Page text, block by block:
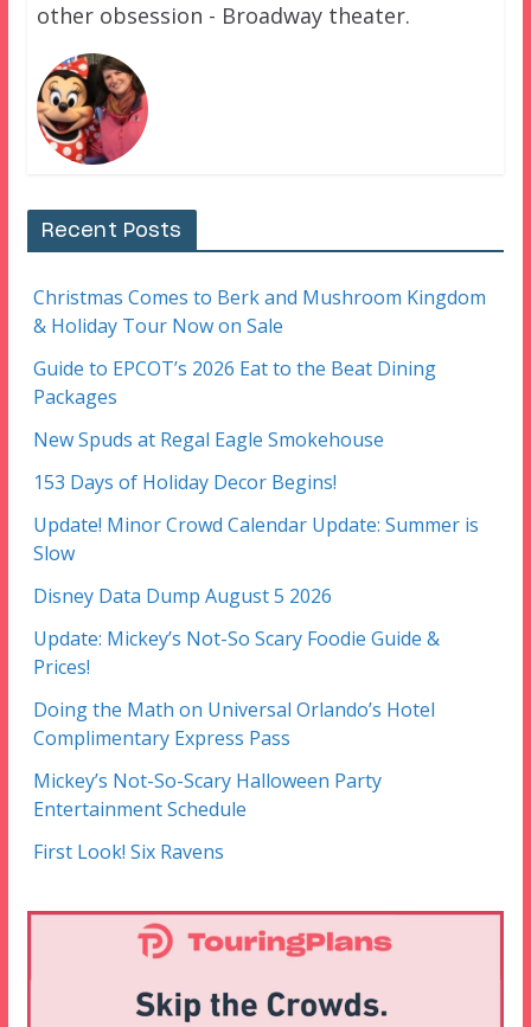
other obsession - Broadway theater.
Recent Posts
Christmas Comes to Berk and Mushroom Kingdom
& Holiday Tour Now on Sale
Guide to EPCOT’s 2026 Eat to the Beat Dining
Packages
New Spuds at Regal Eagle Smokehouse
153 Days of Holiday Decor Begins!
Update! Minor Crowd Calendar Update: Summer is
Slow
Disney Data Dump August 5 2026
Update: Mickey’s Not-So Scary Foodie Guide &
Prices!
Doing the Math on Universal Orlando’s Hotel
Complimentary Express Pass
Mickey’s Not-So-Scary Halloween Party
Entertainment Schedule
First Look! Six Ravens